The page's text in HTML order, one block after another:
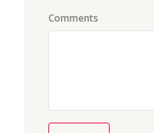
Comments